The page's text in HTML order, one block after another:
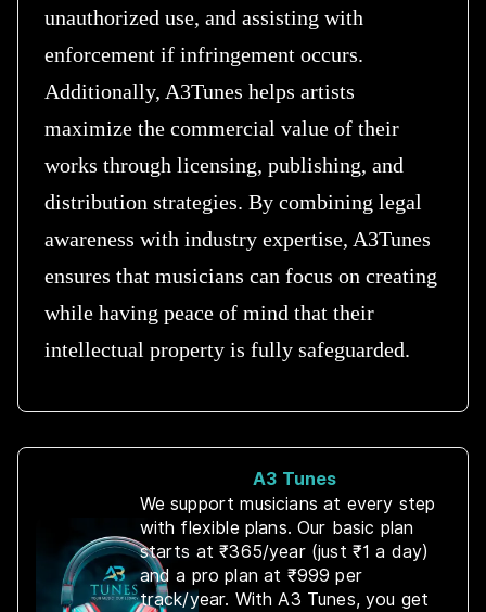
unauthorized use, and assisting with
enforcement if infringement occurs.
Additionally, A3Tunes helps artists
maximize the commercial value of their
works through licensing, publishing, and
distribution strategies. By combining legal
awareness with industry expertise, A3Tunes
ensures that musicians can focus on creating
while having peace of mind that their
intellectual property is fully safeguarded.
A3 Tunes
We support musicians at every step
with flexible plans. Our basic plan
starts at ₹365/year (just ₹1 a day)
and a pro plan at ₹999 per
track/year. With A3 Tunes, you get